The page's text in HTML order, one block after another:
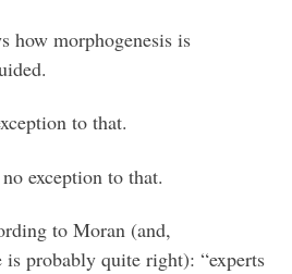
how morphogenesis is
to that.
exception to that.
to Moran (and,
is probably quite right): “experts